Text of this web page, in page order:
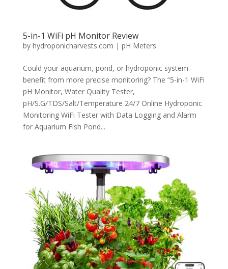
5-in-1 WiFi pH Monitor Review
by hydroponicharvests.com | pH Meters
Could your aquarium, pond, or hydroponic system
benefit from more precise monitoring? The “5-in-1 WiFi
pH Monitor, Water Quality Tester,
pH/S.G/TDS/Salt/Temperature 24/7 Online Hydroponic
Monitoring WiFi Tester with Data Logging and Alarm
for Aquarium Fish Pond...